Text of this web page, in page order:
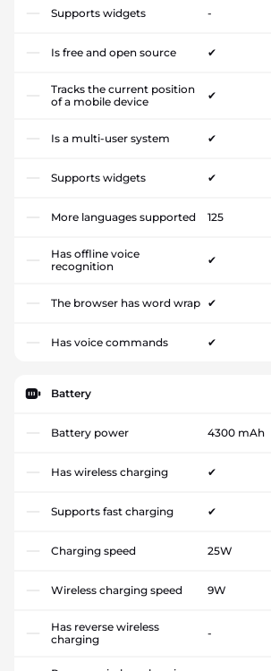
Supports widgets -
Is free and open source ✔
Tracks the current position
of a mobile device
✔
Is a multi-user system ✔
Supports widgets ✔
More languages supported 125
Has offline voice
recognition
✔
The browser has word wrap ✔
Has voice commands ✔
Battery
Battery power 4300 mAh
Has wireless charging ✔
Supports fast charging ✔
Charging speed 25W
Wireless charging speed 9W
Has reverse wireless
charging
-